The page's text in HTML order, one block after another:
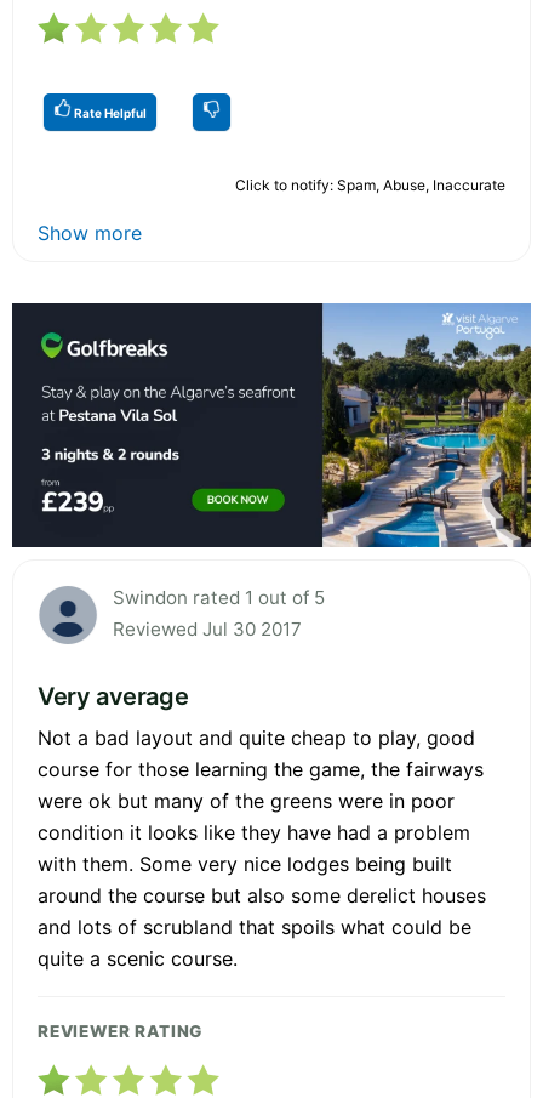
Rate Helpful
Click to notify: Spam, Abuse, Inaccurate
Show more
Swindon rated 1 out of 5
Reviewed Jul 30 2017
Very average
Not a bad layout and quite cheap to play, good
course for those learning the game, the fairways
were ok but many of the greens were in poor
condition it looks like they have had a problem
with them. Some very nice lodges being built
around the course but also some derelict houses
and lots of scrubland that spoils what could be
quite a scenic course.
REVIEWER RATING